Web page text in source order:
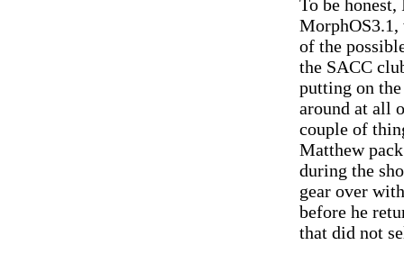
To be
of the
the SACC
putting on
around at all
couple of
Matthew
during the
gear over
before he
that did not